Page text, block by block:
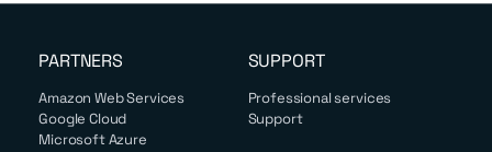
PARTNERS
Amazon Web Services
Google Cloud
Microsoft Azure
SUPPORT
Professional services
Support